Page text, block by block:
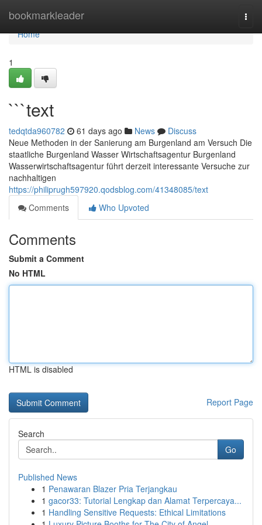
bookmarkleader
Home
Home
1
```text
tedqtda960782 61 days ago News
Discuss
Neue Methoden in der Sanierung am Burgenland am Versuch Die
staatliche Burgenland Wasser Wirtschaftsagentur Burgenland
Wasserwirtschaftsagentur führt derzeit interessante Versuche zur
nachhaltigen
https://philiprugh597920.qodsblog.com/41348085/text
Comments
Who Upvoted
Comments
Submit a Comment
No HTML
HTML is disabled
Report Page
Search
Go
Published News
1 Penawaran Blazer Pria Terjangkau
1 gacor33: Tutorial Lengkap dan Alamat Terpercaya...
1 Handling Sensitive Requests: Ethical Limitations